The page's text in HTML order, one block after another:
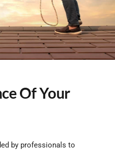
Of Your
by professionals to